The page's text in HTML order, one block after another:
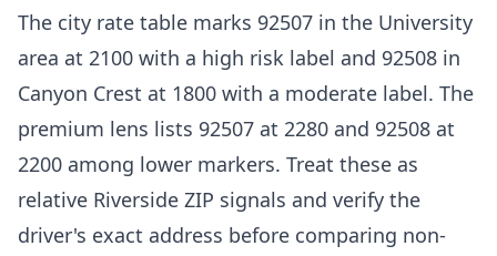
The city rate table marks 92507 in the University
area at 2100 with a high risk label and 92508 in
Canyon Crest at 1800 with a moderate label. The
premium lens lists 92507 at 2280 and 92508 at
2200 among lower markers. Treat these as
relative Riverside ZIP signals and verify the
driver's exact address before comparing non-